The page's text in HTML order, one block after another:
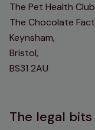
The Pet Health
The Chocolate
Keynsham,
Bristol,
BS31 2AU
The legal bits